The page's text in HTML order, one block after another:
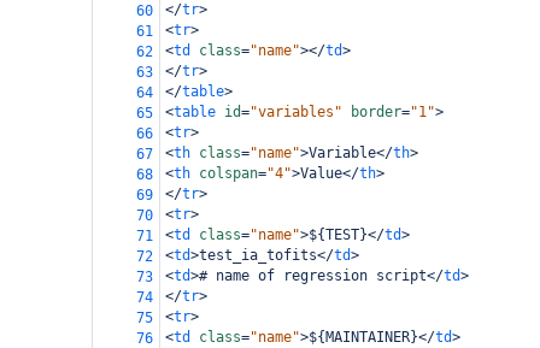
60
</tr>
61
<tr>
62
<td class="name"></td>
63
</tr>
64
</table>
65
<table id="variables" border="1">
66
<tr>
67
<th class="name">Variable</th>
68
<th colspan="4">Value</th>
69
</tr>
70
<tr>
71
<td class="name">${TEST}</td>
72
<td>test_ia_tofits</td>
73
<td># name of regression script</td>
74
</tr>
75
<tr>
76
<td class="name">${MAINTAINER}</td>